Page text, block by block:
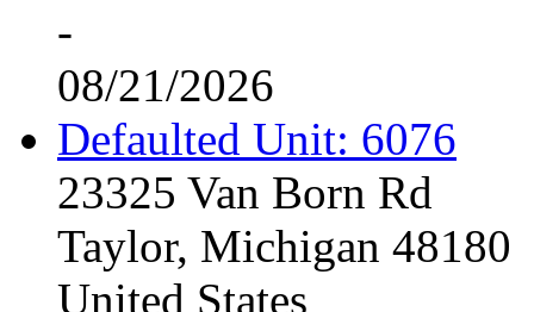
-
08/21/2026
Defaulted Unit: 6076
23325 Van Born Rd
Taylor, Michigan 48180
United States